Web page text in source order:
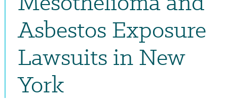
Asbestos Exposure
Lawsuits in New
York